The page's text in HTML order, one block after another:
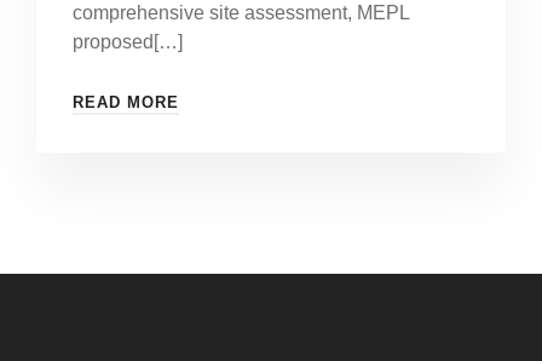
comprehensive site assessment, MEPL
proposed[…]
READ MORE